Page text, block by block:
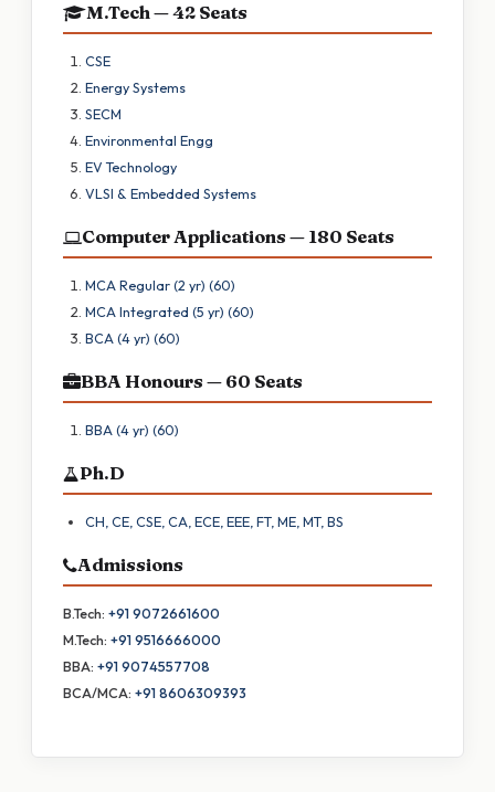
M.Tech — 42 Seats
CSE
Energy Systems
SECM
Environmental Engg
EV Technology
VLSI & Embedded Systems
Computer Applications — 180 Seats
MCA Regular (2 yr) (60)
MCA Integrated (5 yr) (60)
BCA (4 yr) (60)
BBA Honours — 60 Seats
BBA (4 yr) (60)
Ph.D
CH, CE, CSE, CA, ECE, EEE, FT, ME, MT, BS
Admissions
B.Tech: +91 9072661600
M.Tech: +91 9516666000
BBA: +91 9074557708
BCA/MCA: +91 8606309393